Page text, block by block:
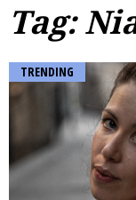
Tag:
TRENDING